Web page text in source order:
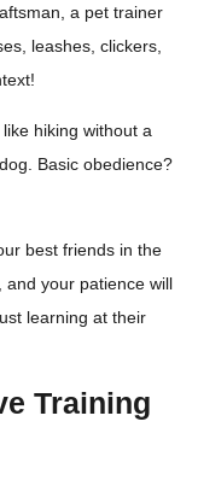
a pet trainer
leashes, clickers,
hiking without a
Basic obedience?
best friends in the
and your patience will
learning at their
Training